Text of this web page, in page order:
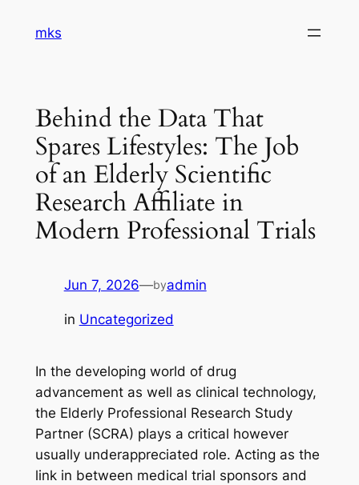
mks
Behind the Data That
Spares Lifestyles: The Job
of an Elderly Scientific
Research Affiliate in
Modern Professional Trials
Jun 7, 2026—byadmin
in Uncategorized
In the developing world of drug
advancement as well as clinical technology,
the Elderly Professional Research Study
Partner (SCRA) plays a critical however
usually underappreciated role. Acting as the
link in between medical trial sponsors and